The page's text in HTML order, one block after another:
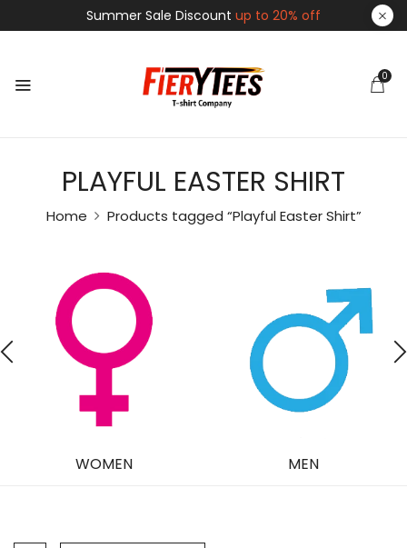
Summer Sale Discount up to 20% off
0
PLAYFUL EASTER SHIRT
Home Products tagged “Playful Easter Shirt”
WOMEN MEN